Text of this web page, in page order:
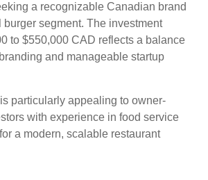
a recognizable Canadian brand
burger segment. The investment
to $550,000 CAD reflects a balance
and manageable startup
particularly appealing to owner-
with experience in food service
a modern, scalable restaurant